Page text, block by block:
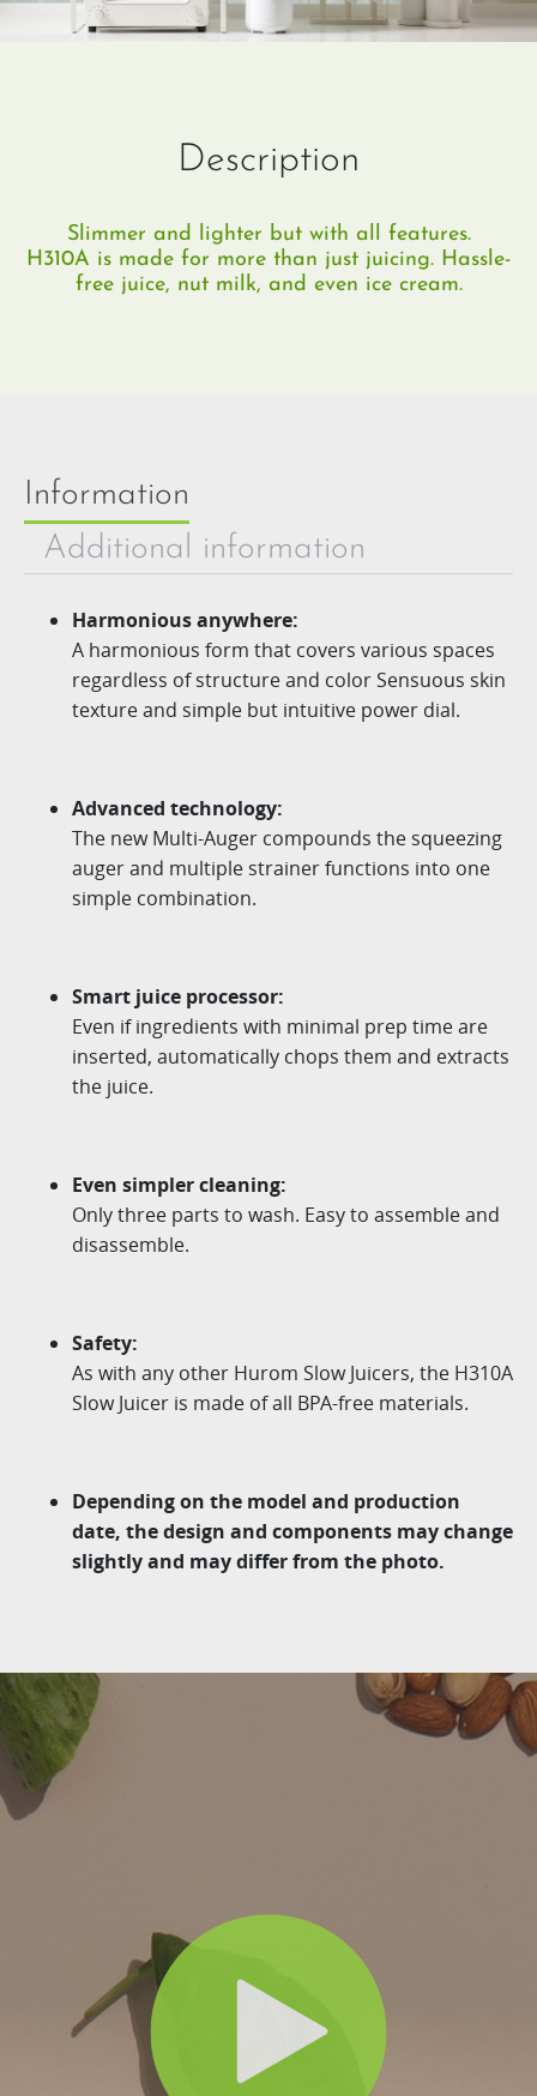
Description
Slimmer and lighter but with all features.
H310A is made for more than just juicing. Hassle-
free juice, nut milk, and even ice cream.
Information
Additional information
Harmonious anywhere:
A harmonious form that covers various spaces
regardless of structure and color Sensuous skin
texture and simple but intuitive power dial.
Advanced technology:
The newMulti-Auger compounds the squeezing
augerand multiple strainer functions into one
simple combination.
Smart juice processor:
Even if ingredients with minimal prep time are
inserted, automatically chops them and extracts
the juice.
Even simpler cleaning:
Only three parts to wash. Easy to assemble and
disassemble.
Safety:
As with any other Hurom Slow Juicers, the H310A
Slow Juicer is made of all BPA-free materials.
Depending on the model and production
date, the design and components may change
slightly and may differ from the photo.